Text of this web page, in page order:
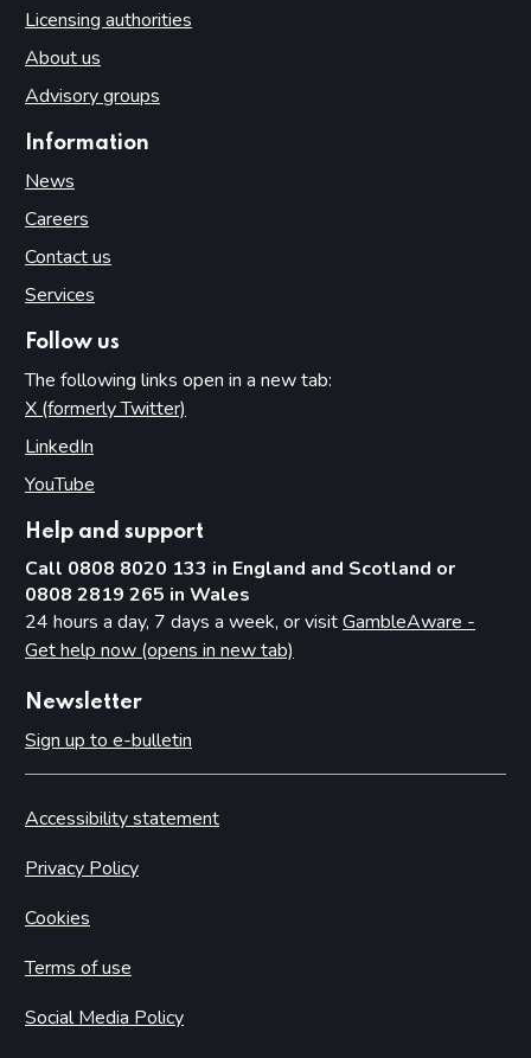
Licensing authorities
About us
Advisory groups
Information
News
Careers
Contact us
Services
Follow us
The following links open in a new tab:
X (formerly Twitter)
LinkedIn
YouTube
Help and support
Call 0808 8020 133 in England and Scotland or
0808 2819 265 in Wales
24 hours a day, 7 days a week, or visitGambleAware -
Get help now (opens in new tab)
Newsletter
Sign up to e-bulletin
Accessibility statement
Privacy Policy
Cookies
Terms of use
Social Media Policy